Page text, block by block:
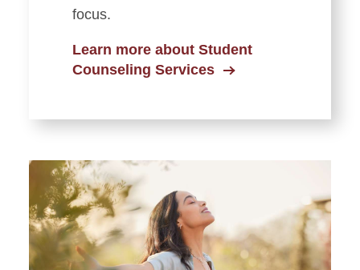
focus.
Learn more about Student
Counseling Services